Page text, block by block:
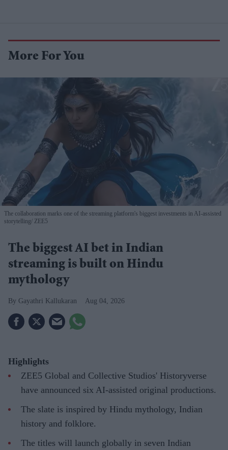
More For You
The collaboration marks one of the streaming platform's biggest investments in AI-assisted
storytelling ZEE5
The biggest AI bet in Indian
streaming is built on Hindu
mythology
Gayathri Kallukaran Aug 04, 2026
Highlights
ZEE5 Global and Collective Studios' Historyverse
have announced six AI-assisted original productions.
The slate is inspired by Hindu mythology, Indian
history and folklore.
The titles will launch globally in seven Indian